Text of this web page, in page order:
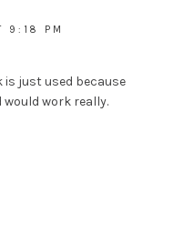
9:18 PM
is just used because
would work really.